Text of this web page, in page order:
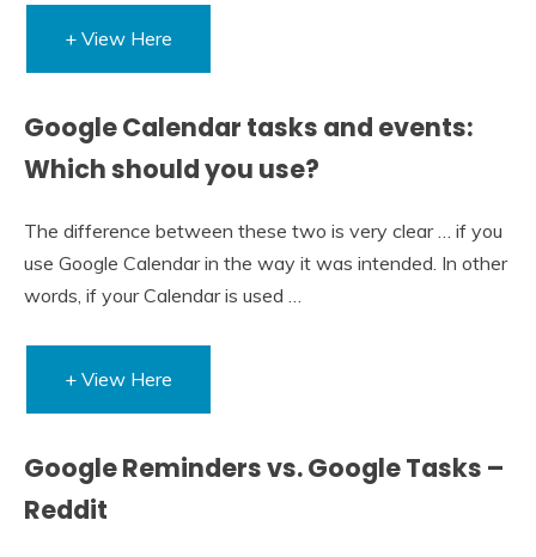
+ View Here
Google Calendar tasks and events:
Which should you use?
The difference between these two is very clear … if you
use Google Calendar in the way it was intended. In other
words, if your Calendar is used …
+ View Here
Google Reminders vs. Google Tasks –
Reddit